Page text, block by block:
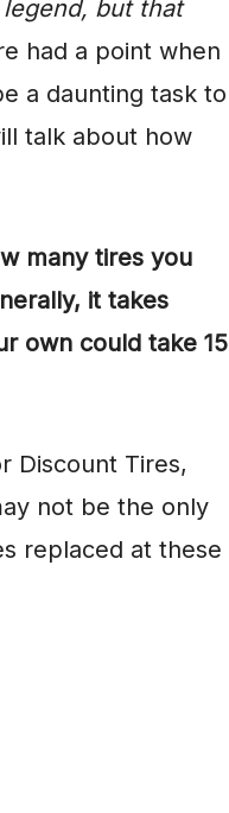
legend, but that
had a point when
a daunting task to
talk about how
many tires you
it takes
own could take 15
Discount Tires,
not be the only
replaced at these